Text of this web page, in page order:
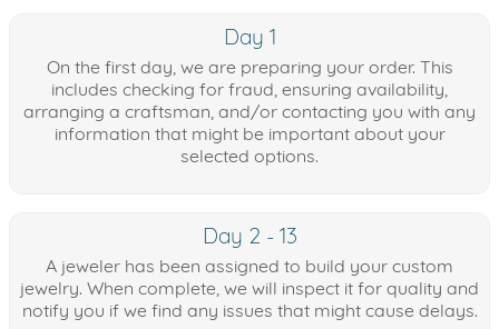
Day 1
On the first day, we are preparing your order. This
includes checking for fraud, ensuring availability,
arranging a craftsman, and/or contacting you with any
information that might be important about your
selected options.
Day 2 - 13
A jeweler has been assigned to build your custom
jewelry. When complete, we will inspect it for quality and
notify you if we find any issues that might cause delays.